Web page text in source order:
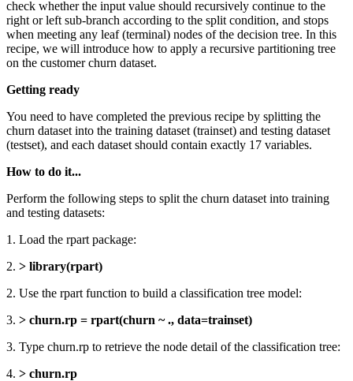
check whether the input value should recursively continue to the
right or left sub-branch according to the split condition, and stops
when meeting any leaf (terminal) nodes of the decision tree. In this
recipe, we will introduce how to apply a recursive partitioning tree
on the customer churn dataset.
Getting ready
You need to have completed the previous recipe by splitting the
churn dataset into the training dataset (trainset) and testing dataset
(testset), and each dataset should contain exactly 17 variables.
How to do it...
Perform the following steps to split the churn dataset into training
and testing datasets:
1. Load the rpart package:
2. > library(rpart)
2. Use the rpart function to build a classification tree model:
3. > churn.rp = rpart(churn ~ ., data=trainset)
3. Type churn.rp to retrieve the node detail of the classification tree:
4. > churn.rp